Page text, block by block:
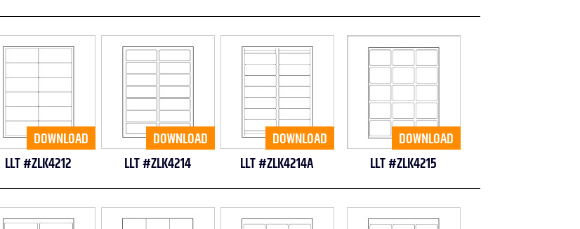
DOWNLOAD
LLT #ZLK4212
DOWNLOAD
LLT #ZLK4214
DOWNLOAD
LLT #ZLK4214A
DOWNLOAD
LLT #ZLK4215